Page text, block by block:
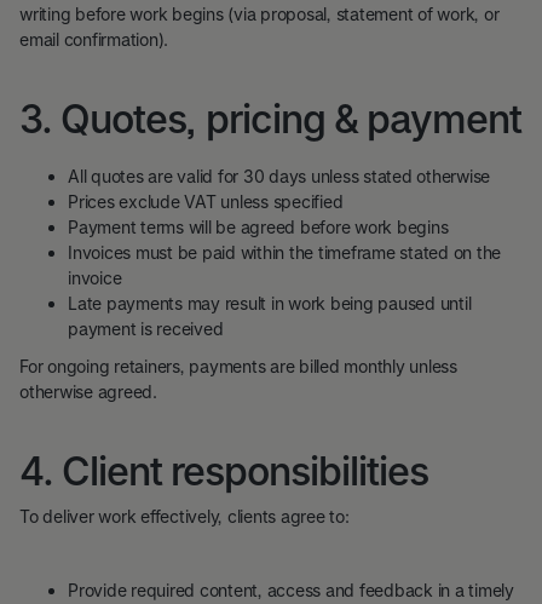
writing before work begins (via proposal, statement of work, or
email confirmation).
3. Quotes, pricing & payment
All quotes are valid for 30 days unless stated otherwise
Prices exclude VAT unless specified
Payment terms will be agreed before work begins
Invoices must be paid within the timeframe stated on the
invoice
Late payments may result in work being paused until
payment is received
For ongoing retainers, payments are billed monthly unless
otherwise agreed.
4. Client responsibilities
To deliver work effectively, clients agree to:
Provide required content, access and feedback in a timely